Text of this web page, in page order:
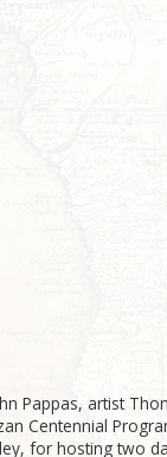
Pappas, artist
Centennial
for hosting two